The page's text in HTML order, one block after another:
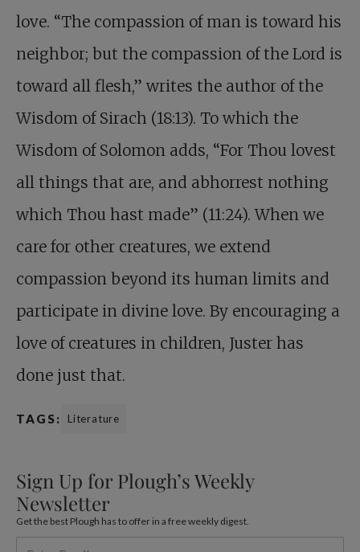
love. “The compassion of man is toward his
neighbor; but the compassion of the Lord is
toward all flesh,” writes the author of the
Wisdom of Sirach (18:13). To which the
Wisdom of Solomon adds, “For Thou lovest
all things that are, and abhorrest nothing
which Thou hast made” (11:24). When we
care for other creatures, we extend
compassion beyond its human limits and
participate in divine love. By encouraging a
love of creatures in children, Juster has
done just that.
TAGS: Literature
Sign Up for Plough’s Weekly
Newsletter
Get the best Plough has to offer in a free weekly digest.